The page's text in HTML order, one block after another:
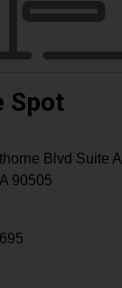
Spot
Blvd Suite A
90505